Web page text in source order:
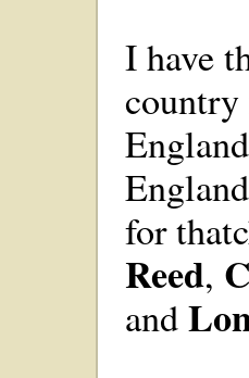
I have
for
Reed,
and